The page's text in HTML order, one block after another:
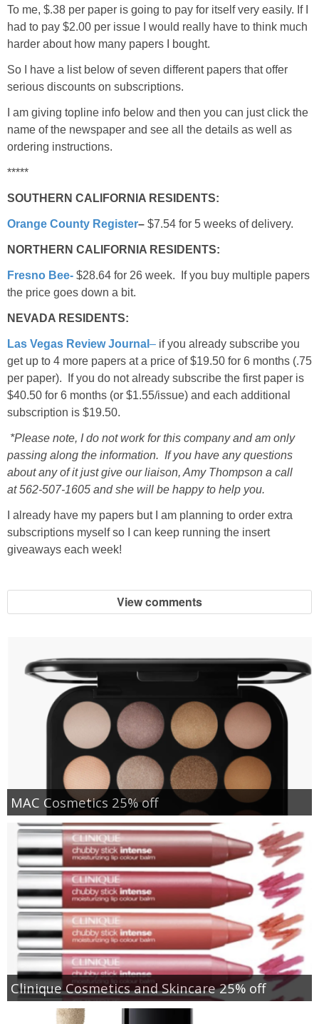
To me, $.38 per paper is going to pay for itself very easily. If I
had to pay $2.00 per issue I would really have to think much
harder about how many papers I bought.
So I have a list below of seven different papers that offer
serious discounts on subscriptions.
I am giving topline info below and then you can just click the
name of the newspaper and see all the details as well as
ordering instructions.
*****
SOUTHERN CALIFORNIA RESIDENTS:
Orange County Register– $7.54 for 5 weeks of delivery.
NORTHERN CALIFORNIA RESIDENTS:
Fresno Bee- $28.64 for 26 week. If you buy multiple papers
the price goes down a bit.
NEVADA RESIDENTS:
Las Vegas Review Journal – if you already subscribe you
get up to 4 more papers at a price of $19.50 for 6 months (.75
per paper). If you do not already subscribe the first paper is
$40.50 for 6 months (or $1.55/issue) and each additional
subscription is $19.50.
*Please note, I do not work for this company and am only
passing along the information. If you have any questions
about any of it just give our liaison, Amy Thompson a call
at 562-507-1605 and she will be happy to help you.
I already have my papers but I am planning to order extra
subscriptions myself so I can keep running the insert
giveaways each week!
View comments
MAC Cosmetics 25% off
Clinique Cosmetics and Skincare 25% off